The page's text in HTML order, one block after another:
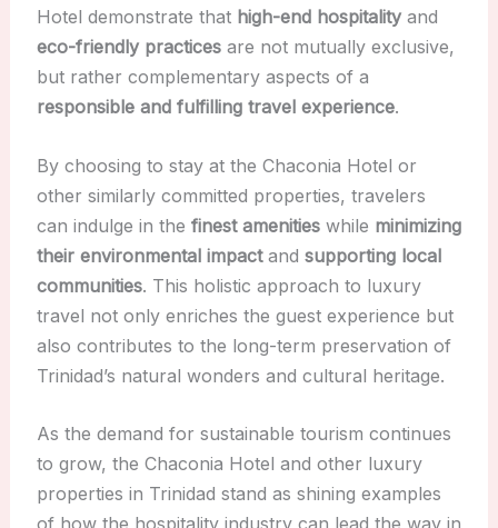
Hotel demonstrate that high-end hospitalityand
eco-friendly practicesare not mutually exclusive,
but rather complementary aspects of a
responsible and fulfilling travel experience.
By choosing to stay at the Chaconia Hotel or
other similarly committed properties, travelers
can indulge in the finest amenitieswhile minimizing
their environmental impactand supporting local
communities. This holistic approach to luxury
travel not only enriches the guest experience but
also contributes to the long-term preservation of
Trinidad’s natural wonders and cultural heritage.
As the demand for sustainable tourism continues
to grow, the Chaconia Hotel and other luxury
properties in Trinidad stand as shining examples